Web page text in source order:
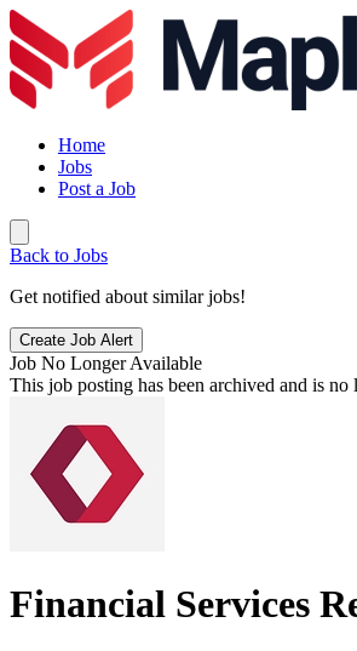
Home
Jobs
Post a Job
Back to Jobs
Get notified about similar jobs!
Create Job Alert
Job No Longer Available
This job posting has been archived and is
Financial Services